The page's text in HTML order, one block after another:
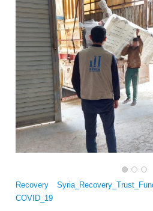
Recovery
COVID_19
Multi-Sector Rehabilitation Initiative in Jisr-